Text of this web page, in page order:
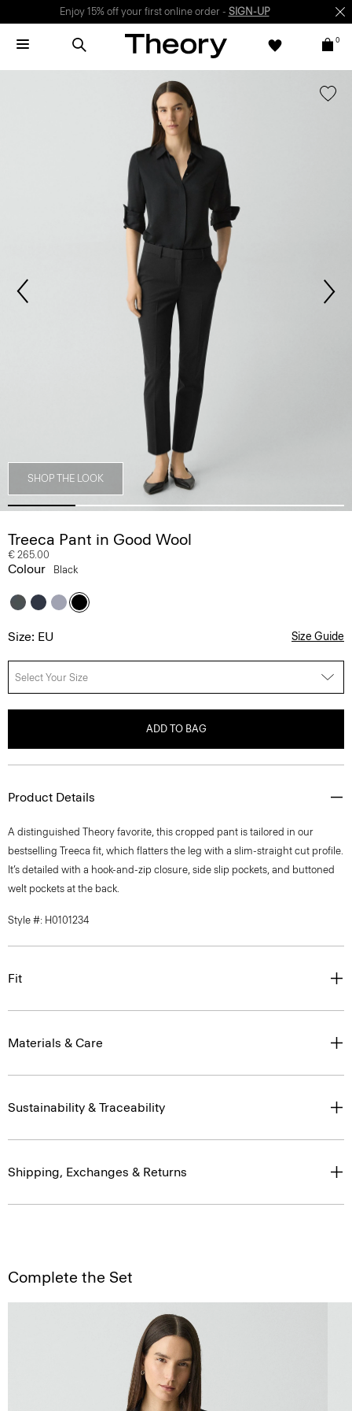
Enjoy 15% off your first online order - SIGN-UP
0
SHOP THE LOOK
Treeca Pant in Good Wool
€ 265.00
Colour Black
Size: EU Size Guide
Select Your Size
ADD TO BAG
Product Details
A distinguished Theory favorite, this cropped pant is tailored in our
bestselling Treeca fit, which flatters the leg with a slim-straight cut profile.
It’s detailed with a hook-and-zip closure, side slip pockets, and buttoned
welt pockets at the back.
Style #: H0101234
Fit
Materials & Care
Sustainability & Traceability
Shipping, Exchanges & Returns
Complete the Set